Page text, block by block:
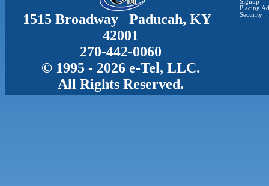
1515 Broadway Paducah, KY
42001
270-442-0060
© 1995 - 2026 e-Tel, LLC.
All Rights Reserved.
Signup
Placing
Security